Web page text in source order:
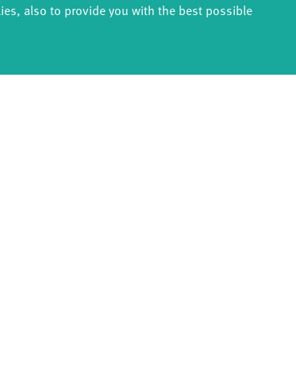
Tanz Weit Draußen
also to provide you with the best possible